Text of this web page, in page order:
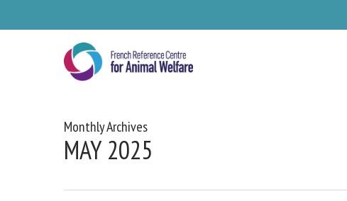
Monthly Archives
MAY 2025